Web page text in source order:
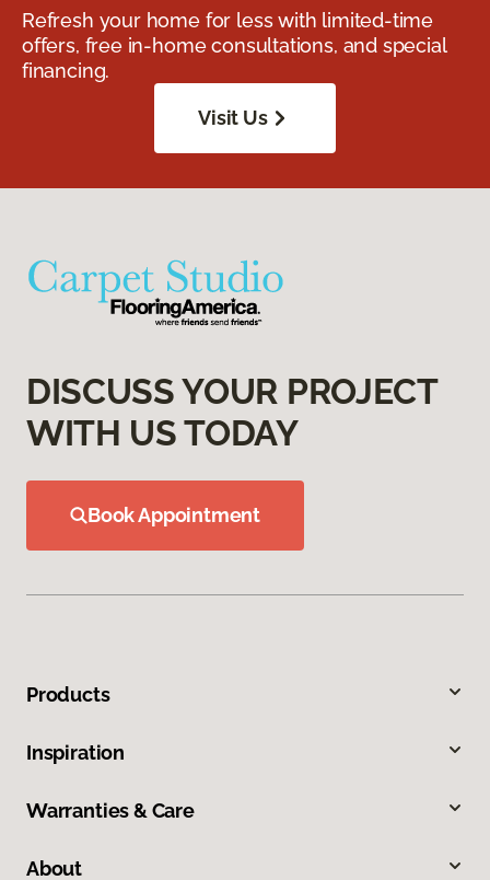
Refresh your home for less with limited-time
offers, free in-home consultations, and special
financing.
Visit Us
DISCUSS YOUR PROJECT
WITH US TODAY
Book Appointment
Products
Inspiration
Warranties & Care
About